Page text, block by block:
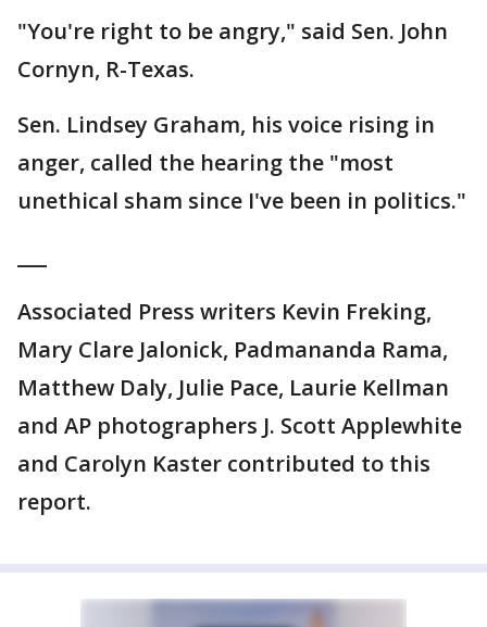
"You're right to be angry," said Sen. John
Cornyn, R-Texas.
Sen. Lindsey Graham, his voice rising in
anger, called the hearing the "most
unethical sham since I've been in politics."
Associated Press writers Kevin Freking,
Mary Clare Jalonick, Padmananda Rama,
Matthew Daly, Julie Pace, Laurie Kellman
and AP photographers J. Scott Applewhite
and Carolyn Kaster contributed to this
report.